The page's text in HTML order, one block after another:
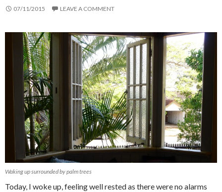
07/11/2015 LEAVE A COMMENT
Waking up surrounded by palm trees
Today, I woke up, feeling well rested as there were no alarms